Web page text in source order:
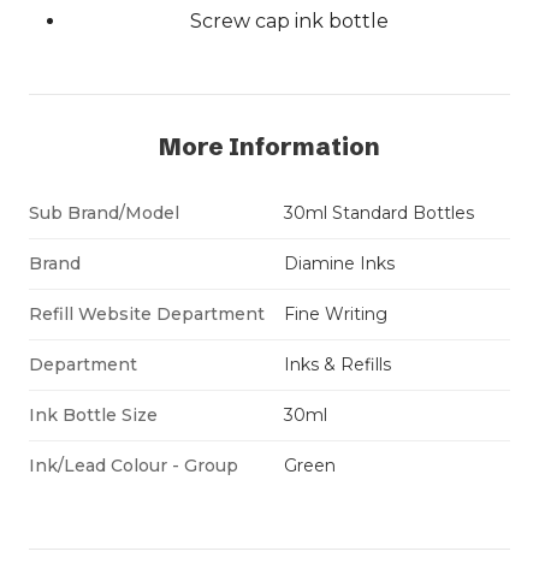
Screw cap ink bottle
More Information
Sub Brand/Model 30ml Standard Bottles
Brand Diamine Inks
Refill Website Department Fine Writing
Department Inks & Refills
Ink Bottle Size 30ml
Ink/Lead Colour - Group Green